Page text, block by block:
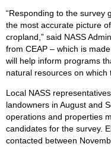
“Responding to the survey
the most accurate picture
cropland,” said NASS
from CEAP – which is
will help inform programs
natural resources on which
Local NASS
landowners in August and
operations and properties
candidates for the survey.
contacted between